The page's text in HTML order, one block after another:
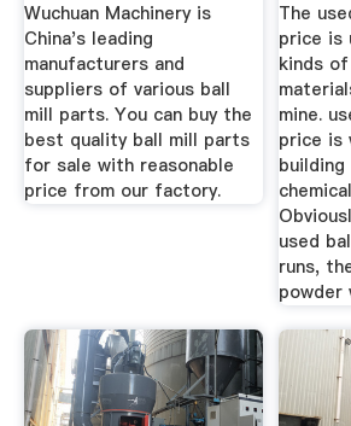
Wuchuan Machinery is
China's leading
manufacturers and
suppliers of various ball
mill parts. You can buy the
best quality ball mill parts
for sale with reasonable
price from our factory.
The
price is
kinds
mine.
price is
used
runs,
powder